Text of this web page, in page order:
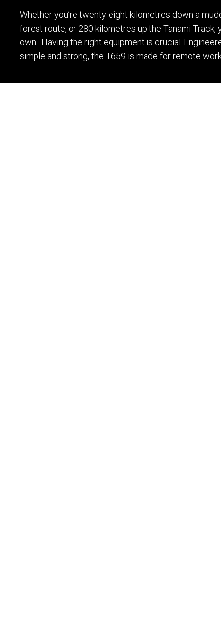
Whether you’re twenty-eight kilometres down a
forest route, or 280 kilometres up the Tanami Track,
own. Having the right equipment is crucial.
simple and strong, the T659 is made for remote